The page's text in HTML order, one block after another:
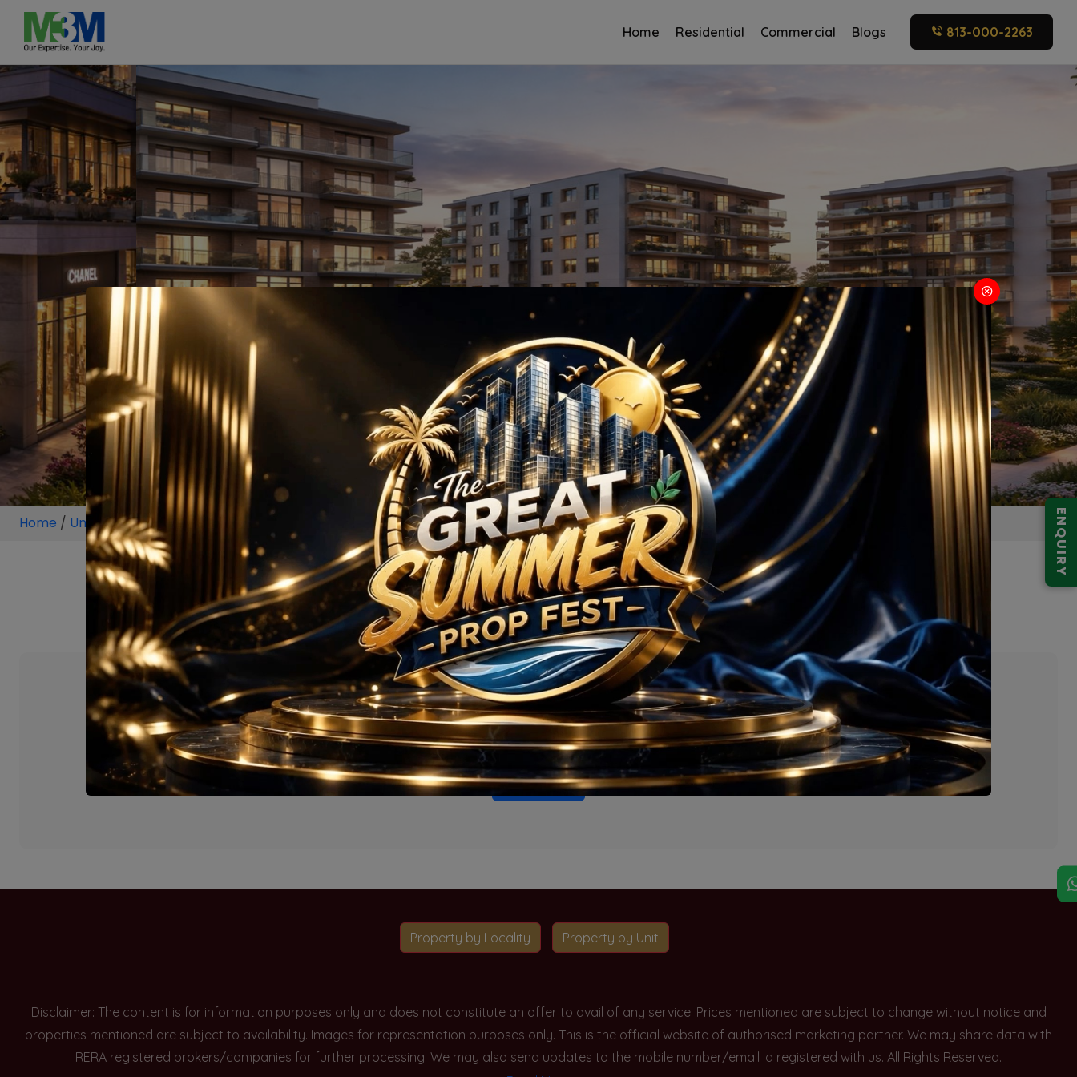
Home Residential Commercial Blogs 813-000-2263
ENQUIRY
Home / Unit/Ambala /4 BHK /
4 BHK Projects in Ambala
No Projects Found
Currently there are no projects available for this unit type in this locality. Please explore other options.
Go To Home
Property by Locality Property by Unit
Disclaimer: The content is for information purposes only and does not constitute an offer to avail of any service. Prices mentioned are subject to change without notice and
properties mentioned are subject to availability. Images for representation purposes only. This is the official website of authorised marketing partner. We may share data with
RERA registered brokers/companies for further processing. We may also send updates to the mobile number/email id registered with us. All Rights Reserved.